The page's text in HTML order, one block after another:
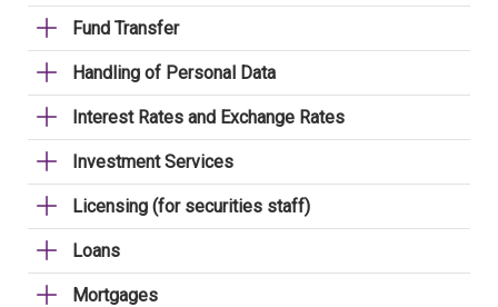
Fund Transfer
Handling of Personal Data
Interest Rates and Exchange Rates
Investment Services
Licensing (for securities staff)
Loans
Mortgages